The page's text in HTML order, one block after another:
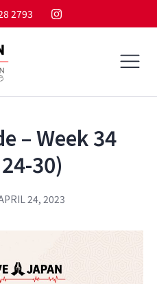
2793
– Week 34
30)
24, 2023